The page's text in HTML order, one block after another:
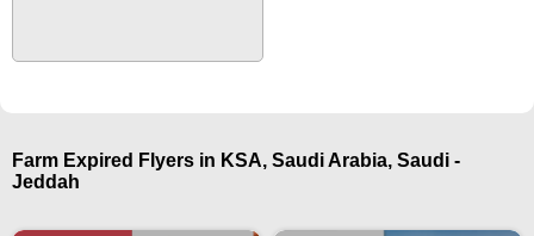
Farm Expired Flyers in KSA, Saudi Arabia, Saudi -
Jeddah